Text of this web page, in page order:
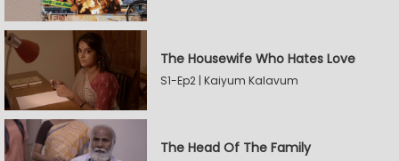
The Housewife Who Hates Love
S1-Ep2 | Kaiyum Kalavum
The Head Of The Family